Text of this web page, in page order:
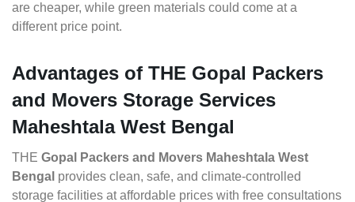
are cheaper, while green materials could come at a
different price point.
Advantages of THE Gopal Packers
and Movers Storage Services
Maheshtala West Bengal
THE Gopal Packers and Movers Maheshtala West
Bengal provides clean, safe, and climate-controlled
storage facilities at affordable prices with free consultations